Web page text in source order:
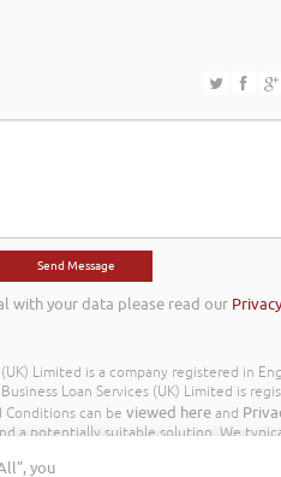
with your data please read our
Limited is a company registered in
Loan Services (UK) Limited is
Conditions can be viewed here and
a potentially suitable solution. We
to you throughout your customer
you